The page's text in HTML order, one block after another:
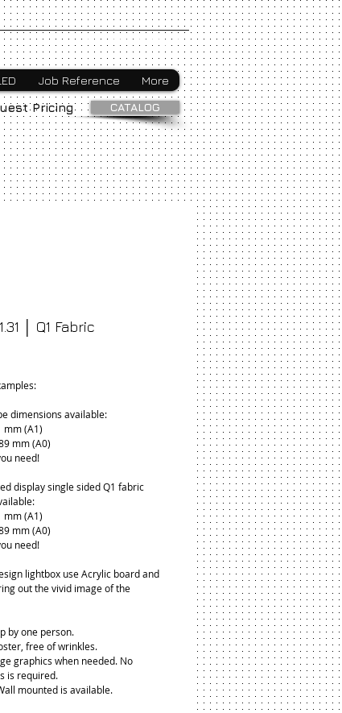
Job Reference More
Webmaster Login
Pricing CATALOG
│ Q1 Fabric
dimensions available:
mm (A1)
mm (A0)
need!
display single sided Q1 fabric
mm (A1)
mm (A0)
need!
lightbox use Acrylic board and
out the vivid image of the
by one person.
free of wrinkles.
graphics when needed. No
is required.
mounted is available.